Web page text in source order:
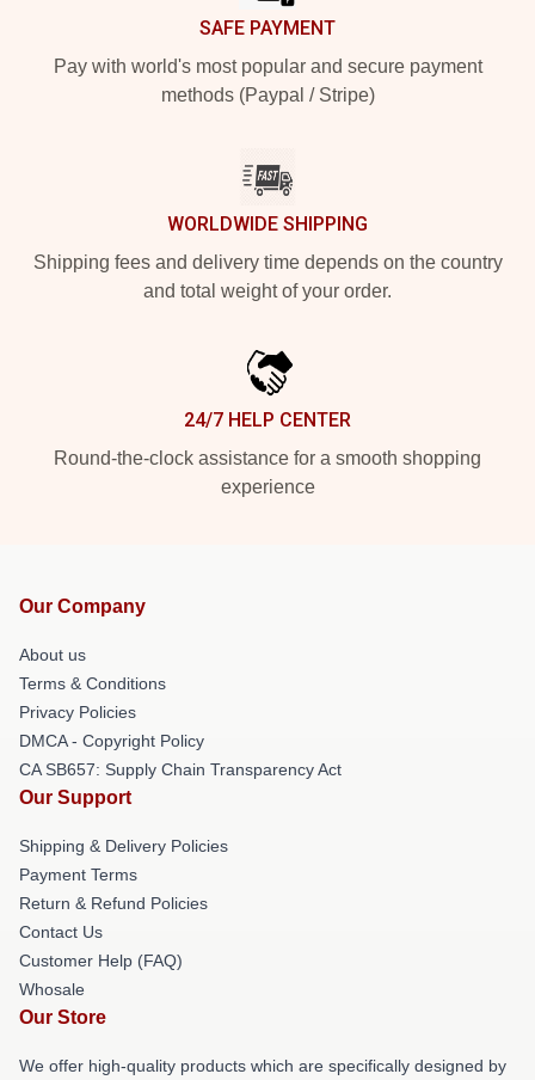
SAFE PAYMENT
Pay with world's most popular and secure payment
methods (Paypal / Stripe)
WORLDWIDE SHIPPING
Shipping fees and delivery time depends on the country
and total weight of your order.
24/7 HELP CENTER
Round-the-clock assistance for a smooth shopping
experience
Our Company
About us
Terms & Conditions
Privacy Policies
DMCA - Copyright Policy
CA SB657: Supply Chain Transparency Act
Our Support
Shipping & Delivery Policies
Payment Terms
Return & Refund Policies
Contact Us
Customer Help (FAQ)
Whosale
Our Store
We offer high-quality products which are specifically designed by